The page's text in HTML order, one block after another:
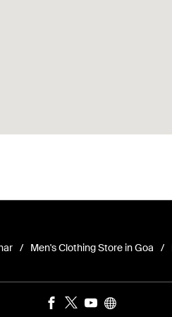
Men's Clothing Store in Goa